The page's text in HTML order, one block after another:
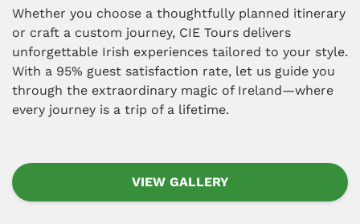
Whether you choose a thoughtfully planned itinerary
or craft a custom journey, CIE Tours delivers
unforgettable Irish experiences tailored to your style.
With a 95% guest satisfaction rate, let us guide you
through the extraordinary magic of Ireland—where
every journey is a trip of a lifetime.
VIEW GALLERY